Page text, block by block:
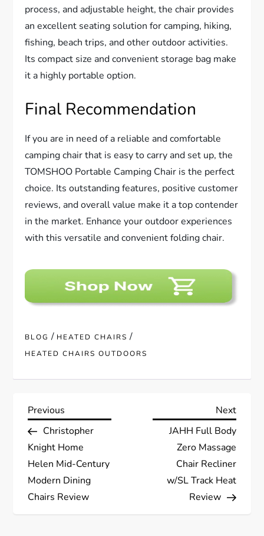
process, and adjustable height, the chair provides
an excellent seating solution for camping, hiking,
fishing, beach trips, and other outdoor activities.
Its compact size and convenient storage bag make
it a highly portable option.
Final Recommendation
If you are in need of a reliable and comfortable
camping chair that is easy to carry and set up, the
TOMSHOO Portable Camping Chair is the perfect
choice. Its outstanding features, positive customer
reviews, and overall value make it a top contender
in the market. Enhance your outdoor experiences
with this versatile and convenient folding chair.
BLOG / HEATED CHAIRS /
HEATED CHAIRS OUTDOORS
P
o
s
t
Previous
Post
Previous
Christopher
Knight Home
Helen Mid-Century
Modern Dining
Chairs Review
Next
Post
Next
JAHH Full Body
Zero Massage
Chair Recliner
w/SL Track Heat
Review